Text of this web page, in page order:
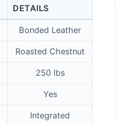
DETAILS
Bonded Leather
Roasted Chestnut
250 lbs
Yes
Integrated